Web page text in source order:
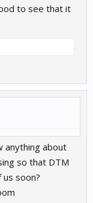
to see that it
anything about
so that DTM
us soon?